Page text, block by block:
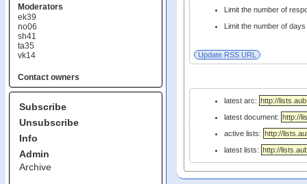
Moderators
ek39
no06
sh41
ta35
vk14
Contact owners
Subscribe
Unsubscribe
Info
Admin
Archive
Limit the number of
Limit the number of
latest arc:
latest document:
active lists:
latest lists: